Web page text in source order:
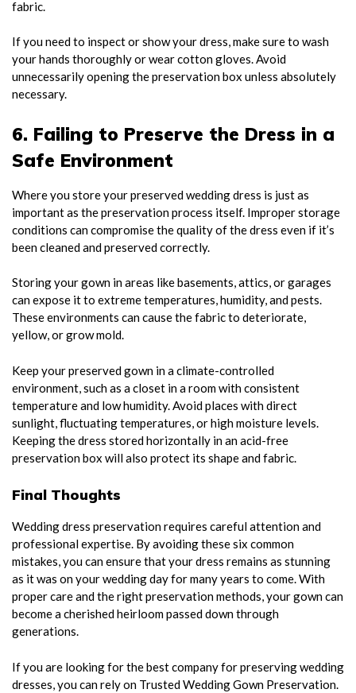
fabric.
If you need to inspect or show your dress, make sure to wash
your hands thoroughly or wear cotton gloves. Avoid
unnecessarily opening the preservation box unless absolutely
necessary.
6. Failing to Preserve the Dress in a
Safe Environment
Where you store your preserved wedding dress is just as
important as the preservation process itself. Improper storage
conditions can compromise the quality of the dress even if it’s
been cleaned and preserved correctly.
Storing your gown in areas like basements, attics, or garages
can expose it to extreme temperatures, humidity, and pests.
These environments can cause the fabric to deteriorate,
yellow, or grow mold.
Keep your preserved gown in a climate-controlled
environment, such as a closet in a room with consistent
temperature and low humidity. Avoid places with direct
sunlight, fluctuating temperatures, or high moisture levels.
Keeping the dress stored horizontally in an acid-free
preservation box will also protect its shape and fabric.
Final Thoughts
Wedding dress preservation requires careful attention and
professional expertise. By avoiding these six common
mistakes, you can ensure that your dress remains as stunning
as it was on your wedding day for many years to come. With
proper care and the right preservation methods, your gown can
become a cherished heirloom passed down through
generations.
If you are looking for the best company for preserving wedding
dresses, you can rely on Trusted Wedding Gown Preservation.